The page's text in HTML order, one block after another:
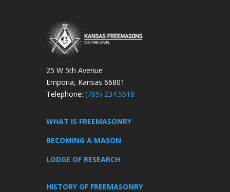
25 W 5th Avenue
Emporia, Kansas 66801
Telephone: (785) 234.5518
WHAT IS FREEMASONRY
BECOMING A MASON
LODGE OF RESEARCH
HISTORY OF FREEMASONRY